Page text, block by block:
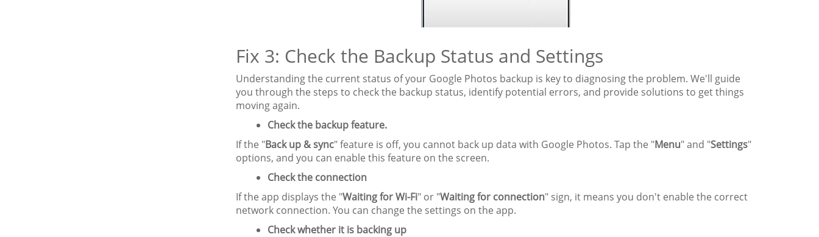
Fix 3: Check the Backup Status and Settings
Understanding the current status of your Google Photos backup is key to diagnosing the problem. We'll guide
you through the steps to check the backup status, identify potential errors, and provide solutions to get things
moving again.
Check the backup feature.
If the "Back up & sync" feature is off, you cannot back up data with Google Photos. Tap the "Menu" and "Settings"
options, and you can enable this feature on the screen.
Check the connection
If the app displays the "Waiting for Wi-Fi" or "Waiting for connection" sign, it means you don't enable the correct
network connection. You can change the settings on the app.
Check whether it is backing up